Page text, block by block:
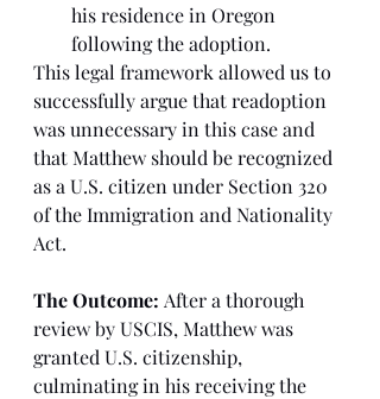
his residence in Oregon
following the adoption.
This legal framework allowed us to
successfully argue that readoption
was unnecessary in this case and
that Matthew should be recognized
as a U.S. citizen under Section 320
of the Immigration and Nationality
Act.
The Outcome: After a thorough
review by USCIS, Matthew was
granted U.S. citizenship,
culminating in his receiving the